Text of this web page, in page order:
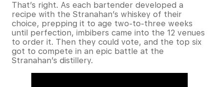
That’s right. As each bartender developed a
recipe with the Stranahan’s whiskey of their
choice, prepping it to age two-to-three weeks
until perfection, imbibers came into the 12 venues
to order it. Then they could vote, and the top six
got to compete in an epic battle at the
Stranahan’s distillery.